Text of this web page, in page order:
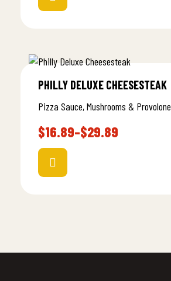
PHILLY DELUXE CHEESESTEAK
Pizza Sauce, Mushrooms & Provolone
$16.89–$29.89